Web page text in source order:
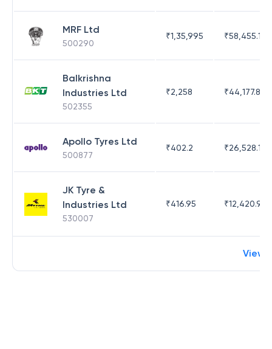
MRF Ltd
500290
₹1,35,995 ₹58,455.14
Balkrishna
Industries Ltd
502355
₹2,258 ₹44,177.81
Apollo Tyres Ltd
500877
₹402.2 ₹26,528.17
JK Tyre &
Industries Ltd
530007
₹416.95 ₹12,420.95
View